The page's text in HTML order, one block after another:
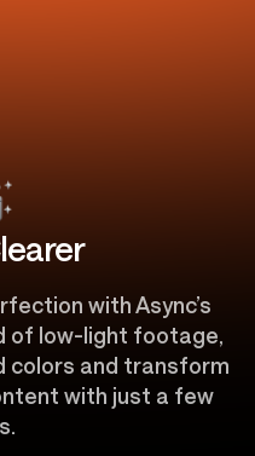
with Async’s
of low-light footage,
colors and transform
with just a few